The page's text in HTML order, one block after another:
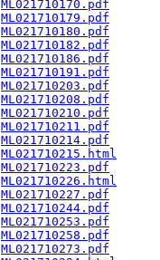
ML021710170.pdf
ML021710179.pdf
ML021710180.pdf
ML021710182.pdf
ML021710186.pdf
ML021710191.pdf
ML021710203.pdf
ML021710208.pdf
ML021710210.pdf
ML021710211.pdf
ML021710214.pdf
ML021710215.html
ML021710223.pdf
ML021710226.html
ML021710227.pdf
ML021710244.pdf
ML021710253.pdf
ML021710258.pdf
ML021710273.pdf